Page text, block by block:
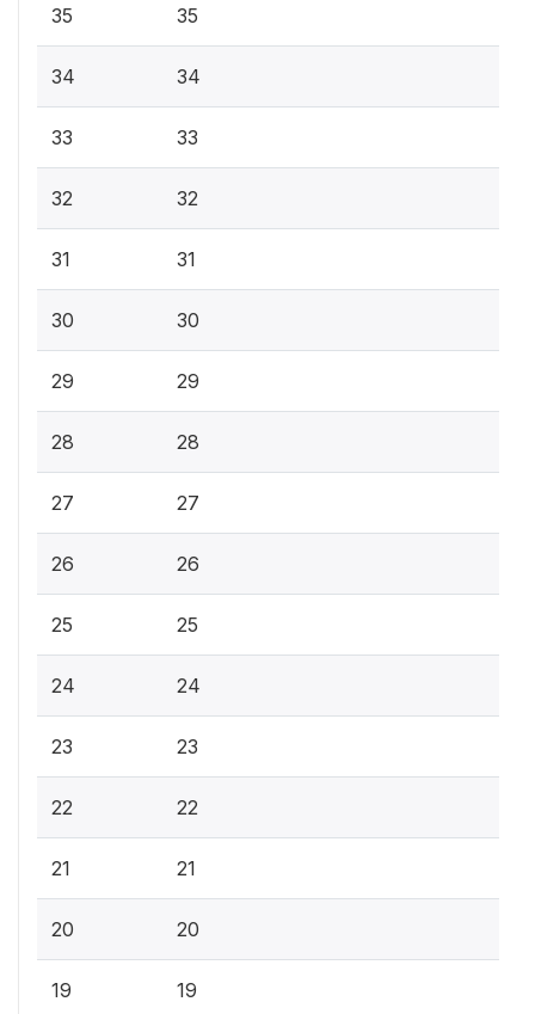
35 35
34 34
33 33
32 32
31 31
30 30
29 29
28 28
27 27
26 26
25 25
24 24
23 23
22 22
21 21
20 20
19 19